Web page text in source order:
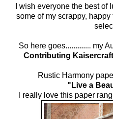
I wish everyone the best
some of my scrappy,
So here goes............. my
Contributing
Rustic Harmony
"Live a
I really love this paper